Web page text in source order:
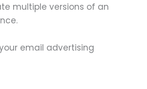
multiple versions of an
email advertising